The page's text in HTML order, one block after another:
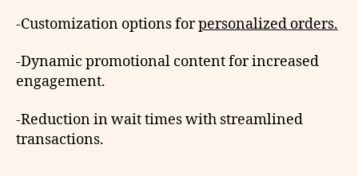
-Customization options forpersonalized orders.
-Dynamic promotional content for increased
engagement.
-Reduction in wait times with streamlined
transactions.